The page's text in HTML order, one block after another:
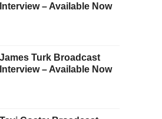
Interview – Available Now
James Turk Broadcast
Interview – Available Now